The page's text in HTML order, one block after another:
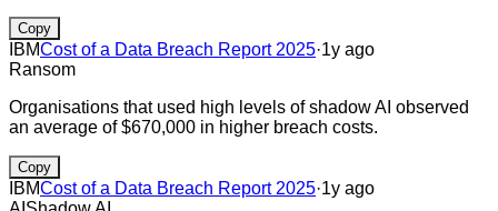
Copy
IBMCost of a Data Breach Report 2025·1y ago
Ransom
Organisations that used high levels of shadow AI observed
an average of $670,000 in higher breach costs.
Copy
IBMCost of a Data Breach Report 2025·1y ago